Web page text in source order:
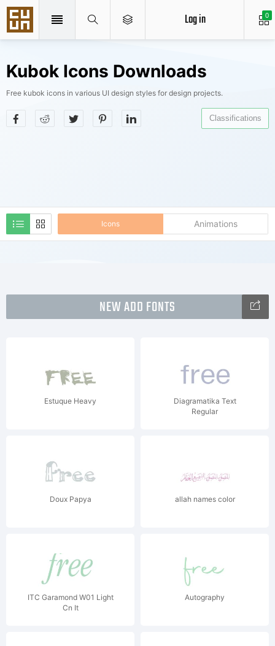
0
Log in
Kubok Icons Downloads
Free kubok icons in various UI design styles for design projects.
Icons Animations
Classifications
NEW ADD FONTS
Estuque Heavy
Diagramatika Text
Regular
Doux Papya allah names color
ITC Garamond W01 Light
Cn It
Autography